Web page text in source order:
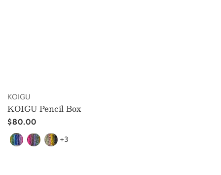
Vendor:
KOIGU
KOIGU Pencil Box
Regular
$80.00
+3